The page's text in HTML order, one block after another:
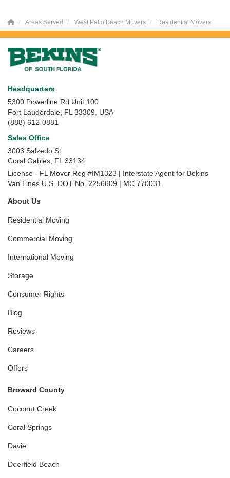
Areas Served West Palm Beach Movers Residential Movers
Headquarters
5300 Powerline Rd Unit 100
Fort Lauderdale, FL 33309, USA
(888) 612-0881
Sales Office
3003 Salzedo St
Coral Gables FL 33134
License - FL Mover Reg #IM1323 | Interstate Agent for Bekins
Van Lines U.S. DOT No. 2256609 | MC 770031
About Us
Residential Moving
Commercial Moving
International Moving
Storage
Consumer Rights
Blog
Reviews
Careers
Offers
Broward County
Coconut Creek
Coral Springs
Davie
Deerfield Beach